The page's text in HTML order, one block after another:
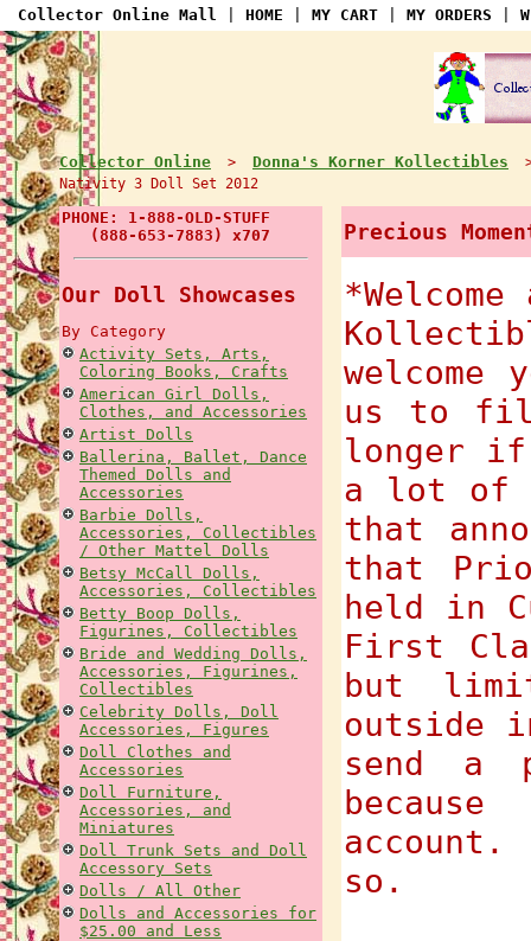
Collector Online Mall HOME MY CART MY ORDERS
Collector Online > Donna's Korner Kollectibles
Nativity 3 Doll Set 2012
PHONE: 1-888-OLD-STUFF
(888-653-7883) x707
Our Doll Showcases
By Category
Activity Sets, Arts,
Coloring Books, Crafts
American Girl Dolls,
Clothes, and Accessories
Artist Dolls
Ballerina, Ballet, Dance
Themed Dolls and
Accessories
Barbie Dolls,
Accessories, Collectibles
/ Other Mattel Dolls
Betsy McCall Dolls,
Accessories, Collectibles
Betty Boop Dolls,
Figurines, Collectibles
Bride and Wedding Dolls,
Accessories, Figurines,
Collectibles
Celebrity Dolls, Doll
Accessories, Figures
Doll Clothes and
Accessories
Doll Furniture,
Accessories, and
Miniatures
Doll Trunk Sets and Doll
Accessory Sets
Dolls / All Other
Dolls and Accessories for
$25.00 and Less
Precious
us to
longer if
a lot of
that
that
held in
First
but
outside
send a
account.
so.